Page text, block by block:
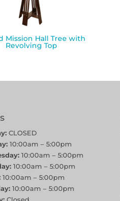
Mission Hall Tree with
Revolving Top
CLOSED
10:00am – 5:00pm
10:00am – 5:00pm
10:00am – 5:00pm
10:00am – 5:00pm
10:00am – 5:00pm